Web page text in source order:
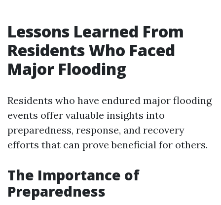
Lessons Learned From
Residents Who Faced
Major Flooding
Residents who have endured major flooding
events offer valuable insights into
preparedness, response, and recovery
efforts that can prove beneficial for others.
The Importance of
Preparedness